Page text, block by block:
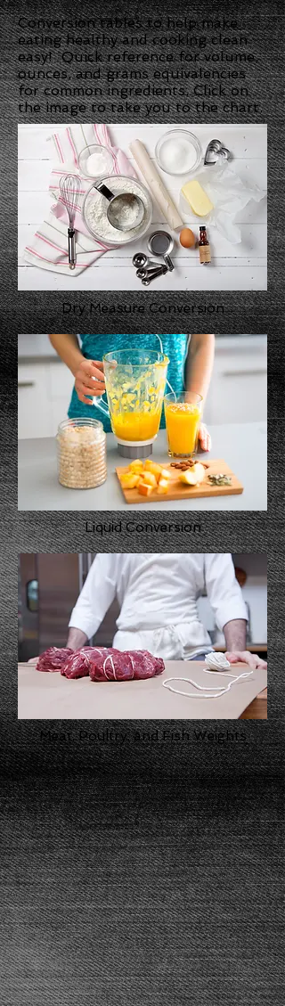
Conversion tables to help make
eating healthy and cooking clean
easy! Quick reference for volume,
ounces, and grams equivalencies
for common ingredients. Click on
the image to take you to the chart.
Dry Measure Conversion
Liquid Conversion
Meat, Poultry, and Fish Weights